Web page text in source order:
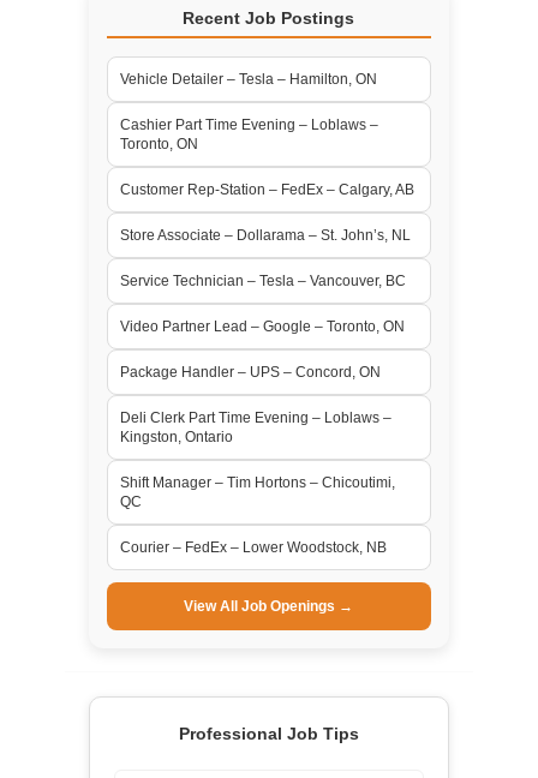
Recent Job Postings
Vehicle Detailer – Tesla – Hamilton, ON
Cashier Part Time Evening – Loblaws –
Toronto, ON
Customer Rep-Station – FedEx – Calgary, AB
Store Associate – Dollarama – St. John’s, NL
Service Technician – Tesla – Vancouver, BC
Video Partner Lead – Google – Toronto, ON
Package Handler – UPS – Concord, ON
Deli Clerk Part Time Evening – Loblaws –
Kingston, Ontario
Shift Manager – Tim Hortons – Chicoutimi,
QC
Courier – FedEx – Lower Woodstock, NB
View All Job Openings →
Professional Job Tips